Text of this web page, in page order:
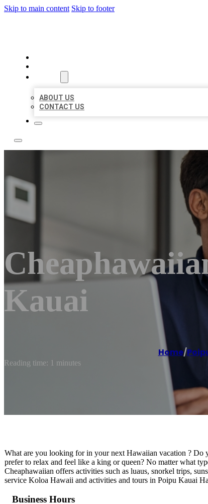
Skip to main content Skip to footer
ABOUT US
CONTACT US
Kauai
Home/
Reading time: 1 minutes
What are you looking for in your next Hawaiian vacation ?
prefer to relax and feel like a king or queen? No matter what
Cheaphawaiian offers activities such as luaus, snorkel trips,
service Koloa Hawaii and activities and tours in Poipu Kauai
Business Hours